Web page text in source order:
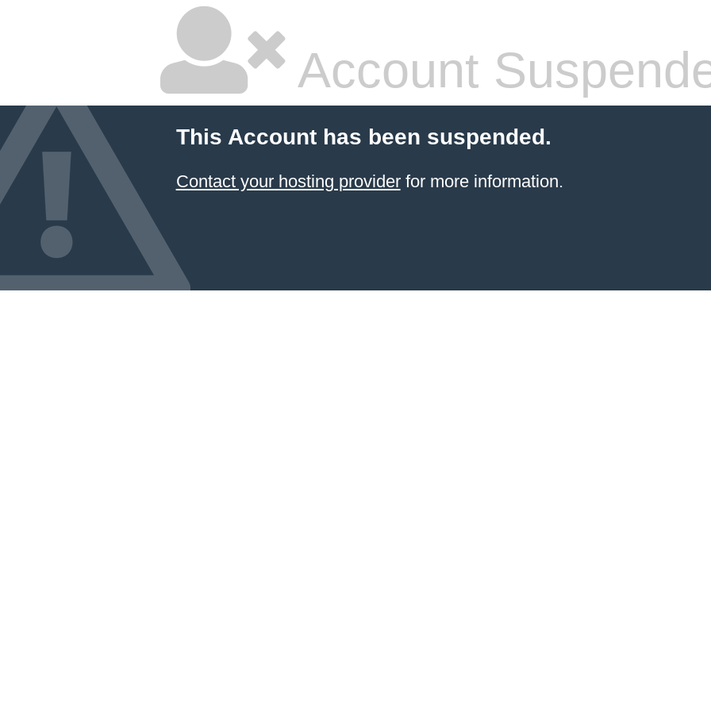
Account
This Account has been suspended.
Contact your hosting providerfor more information.